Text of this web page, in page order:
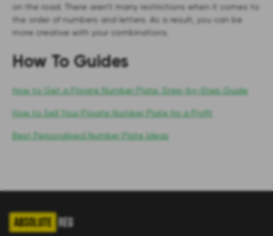
on the road. There aren’t many restrictions when it comes to
the order of numbers and letters. As a result, you can be
more creative with your combinations.
How To Guides
How to Get a Private Number Plate: Step-by-Step Guide
How to Sell Your Private Number Plate for a Profit
Best Personalised Number Plate Ideas